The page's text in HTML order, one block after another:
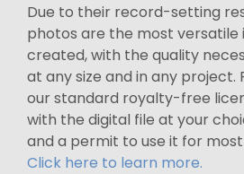
Due to their record-setting
photos are the most versatile
created, with the quality
at any size and in any project.
our standard royalty-free
with the digital file at your
and a permit to use it for
Click here to learn more.